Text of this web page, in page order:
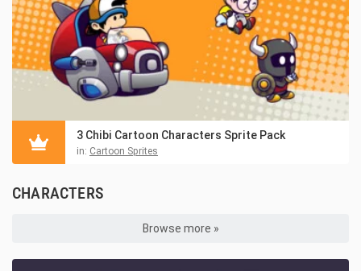
3 Chibi Cartoon Characters Sprite Pack
in: Cartoon Sprites
CHARACTERS
Browse more »